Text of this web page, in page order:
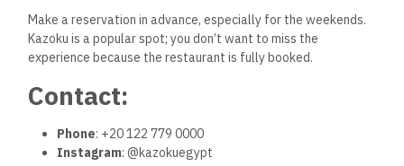
Make a reservation in advance, especially for the weekends.
Kazoku is a popular spot; you don’t want to miss the
experience because the restaurant is fully booked.
Contact:
Phone: +20 122 779 0000
Instagram: @kazokuegypt